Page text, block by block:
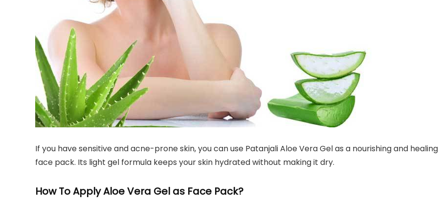
If you have sensitive and acne-prone skin, you can use Patanjali Aloe Vera Gel as a nourishing and healing
face pack. Its light gel formula keeps your skin hydrated without making it dry.
How To Apply Aloe Vera Gel as Face Pack?